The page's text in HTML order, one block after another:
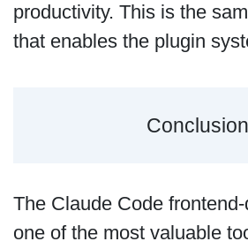
productivity. This is the
that enables the plugin
Conclusion
The Claude Code
one of the most valuable